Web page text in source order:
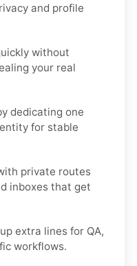
and profile
without
your real
dedicating one
for stable
private routes
inboxes that get
extra lines for QA,
workflows.